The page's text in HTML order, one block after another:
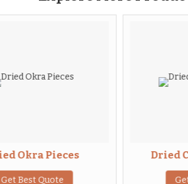
Okra Pieces
Get Best Quote
Dried